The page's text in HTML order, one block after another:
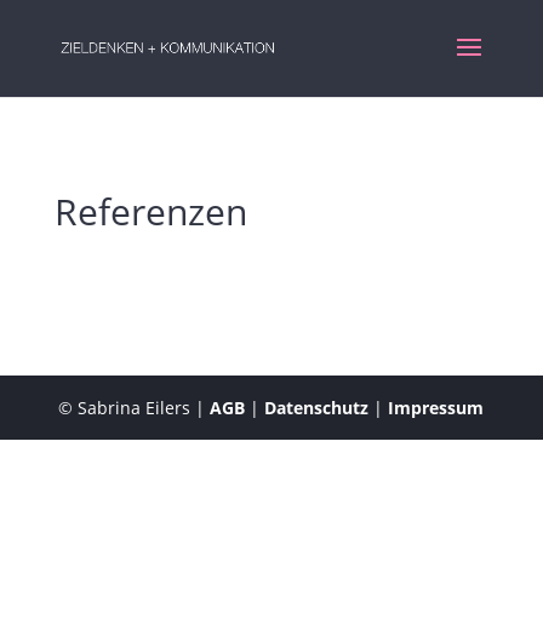
Referenzen
© Sabrina Eilers |AGB | Datenschutz | Impressum